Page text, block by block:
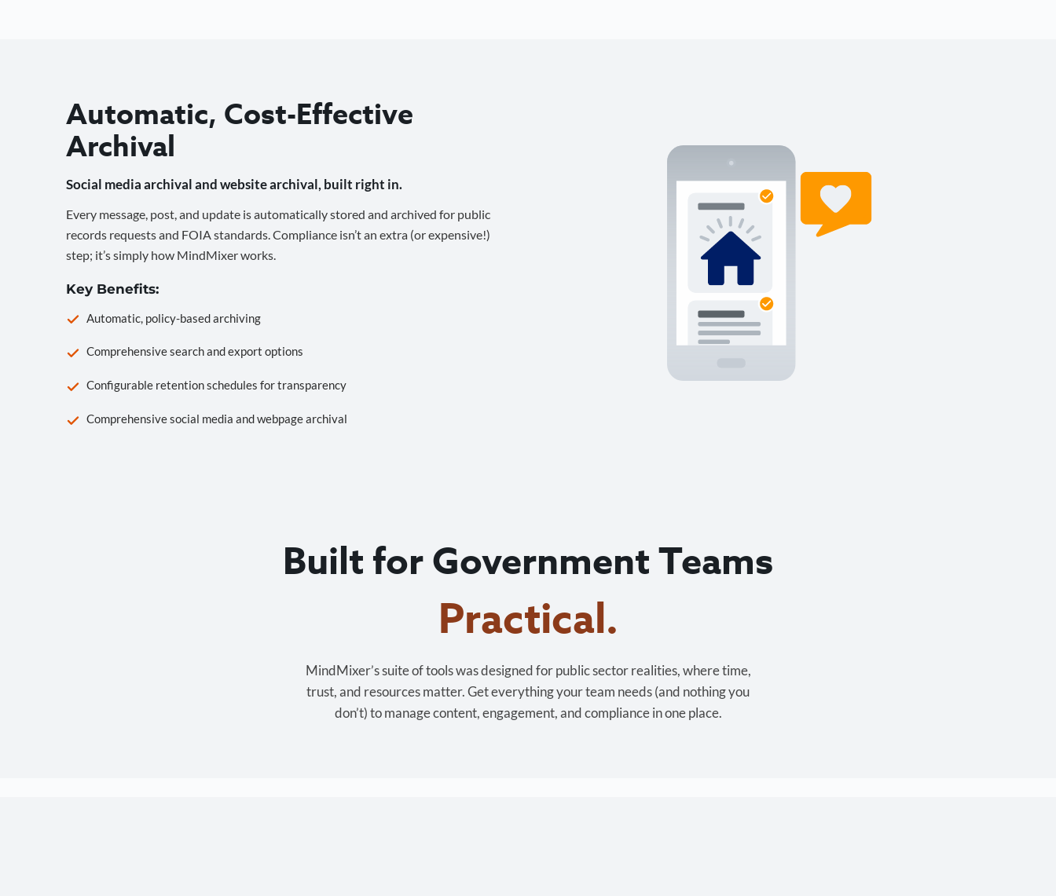
Automatic, Cost-Effective
Archival
Social media archival and website archival, built right in.
Every message, post, and update is automatically stored and archived for public
records requests and FOIA standards. Compliance isn’t an extra (or expensive!)
step; it’s simply how MindMixer works.
Key Benefits:
Automatic, policy-based archiving
Comprehensive search and export options
Configurable retention schedules for transparency
Comprehensive social media and webpage archival
Built for Government Teams
MindMixer’s suite of tools was designed for public sector realities, where time,
trust, and resources matter. Get everything your team needs (and nothing you
don’t) to manage content, engagement, and compliance in one place.